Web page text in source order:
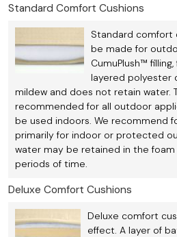
Standard Comfort Cushions
Standard comfort
be made for
CumuPlush™
layered polyester
mildew and does not retain water.
recommended for all outdoor
be used indoors. We recommend
primarily for indoor or protected
water may be retained in the foam
periods of time.
Deluxe Comfort Cushions
Deluxe comfort
effect. A layer of